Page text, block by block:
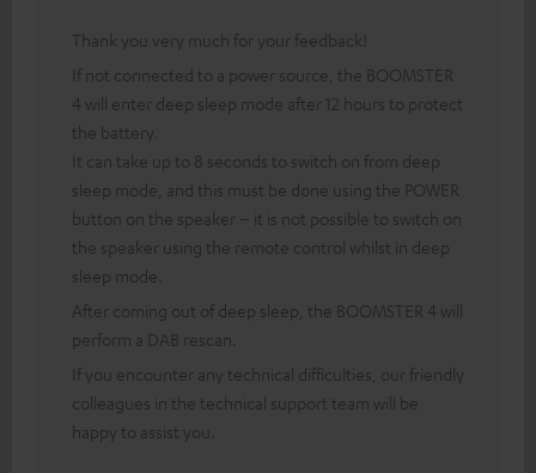
Thank you very much for your feedback!
If not connected to a power source, the BOOMSTER
4 will enter deep sleep mode after 12 hours to protect
the battery.
It can take up to 8 seconds to switch on from deep
sleep mode, and this must be done using the POWER
button on the speaker – it is not possible to switch on
the speaker using the remote control whilst in deep
sleep mode.
After coming out of deep sleep, the BOOMSTER 4 will
perform a DAB rescan.
If you encounter any technical difficulties, our friendly
colleagues in the technical support team will be
happy to assist you.